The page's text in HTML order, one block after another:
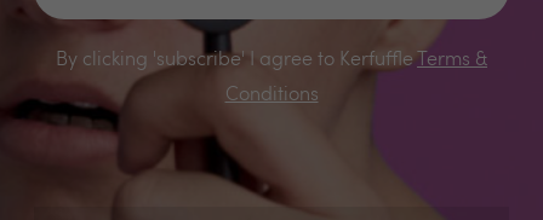
By clicking 'subscribe' I agree to Kerfuffle
Terms &
Conditions